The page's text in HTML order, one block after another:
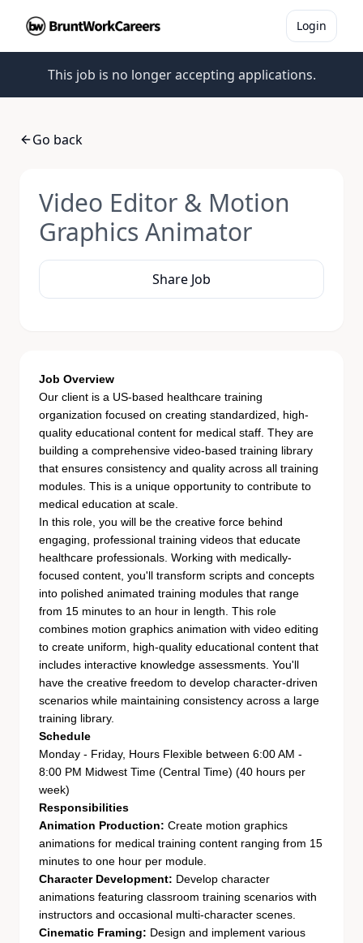
Login
This job is no longer accepting applications.
Go back
Video Editor & Motion
Graphics Animator
Share Job
Job Overview
Our client is a US-based healthcare training
organization focused on creating standardized, high-
quality educational content for medical staff. They are
building a comprehensive video-based training library
that ensures consistency and quality across all training
modules. This is a unique opportunity to contribute to
medical education at scale.
In this role, you will be the creative force behind
engaging, professional training videos that educate
healthcare professionals. Working with medically-
focused content, you'll transform scripts and concepts
into polished animated training modules that range
from 15 minutes to an hour in length. This role
combines motion graphics animation with video editing
to create uniform, high-quality educational content that
includes interactive knowledge assessments. You'll
have the creative freedom to develop character-driven
scenarios while maintaining consistency across a large
training library.
Schedule
Monday - Friday, Hours Flexible between 6:00 AM -
8:00 PM Midwest Time (Central Time) (40 hours per
week)
Responsibilities
Animation Production: Create motion graphics
animations for medical training content ranging from 15
minutes to one hour per module.
Character Development: Develop character
animations featuring classroom training scenarios with
instructors and occasional multi-character scenes.
Cinematic Framing: Design and implement various